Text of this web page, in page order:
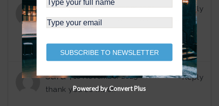
sara zid | 18 November 2025
Reply
thank you the article is great and helpful
sara | 18 November 2025
Reply
thank you so much
SUBSCRIBE TO NEWSLETTER
Powered by Convert Plus